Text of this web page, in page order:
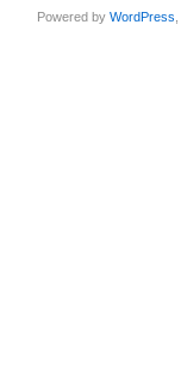
Powered byWordPress